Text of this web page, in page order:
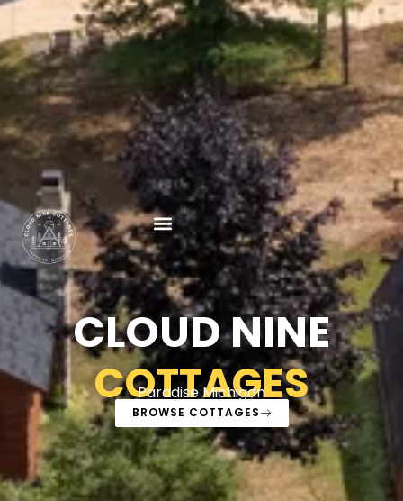
CLOUD NINE
COTTAGES
Paradise Michigan
BROWSE COTTAGES